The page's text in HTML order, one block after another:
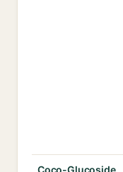
Coco-Glucoside